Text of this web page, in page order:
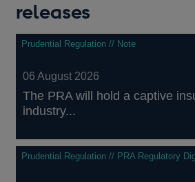
releases
Prudential Regulation // Note
06 August 2026
The PRA will hold a captive
industry...
Prudential Regulation // PRA Regulatory